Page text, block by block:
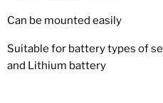
Can be mounted easily
Suitable for battery types of
and Lithium battery